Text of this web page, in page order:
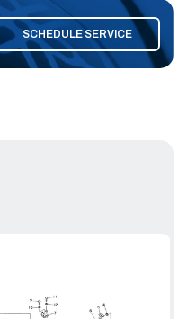
SCHEDULE SERVICE